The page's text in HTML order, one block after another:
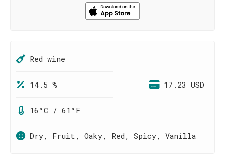
Red wine
14.5 % 17.23 USD
16°C / 61°F
Dry, Fruit, Oaky, Red, Spicy, Vanilla